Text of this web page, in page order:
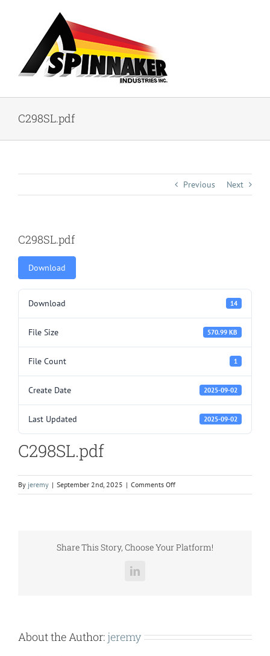
C298SL.pdf
Previous Next
C298SL.pdf
Download
Download 14
File Size 570.99 KB
File Count 1
Create Date 2025-09-02
Last Updated 2025-09-02
C298SL.pdf
By jeremy | September 2nd, 2025 | Comments Offon
C298SL.pdf
Share This Story, Choose Your Platform!
LinkedIn
About the Author: jeremy